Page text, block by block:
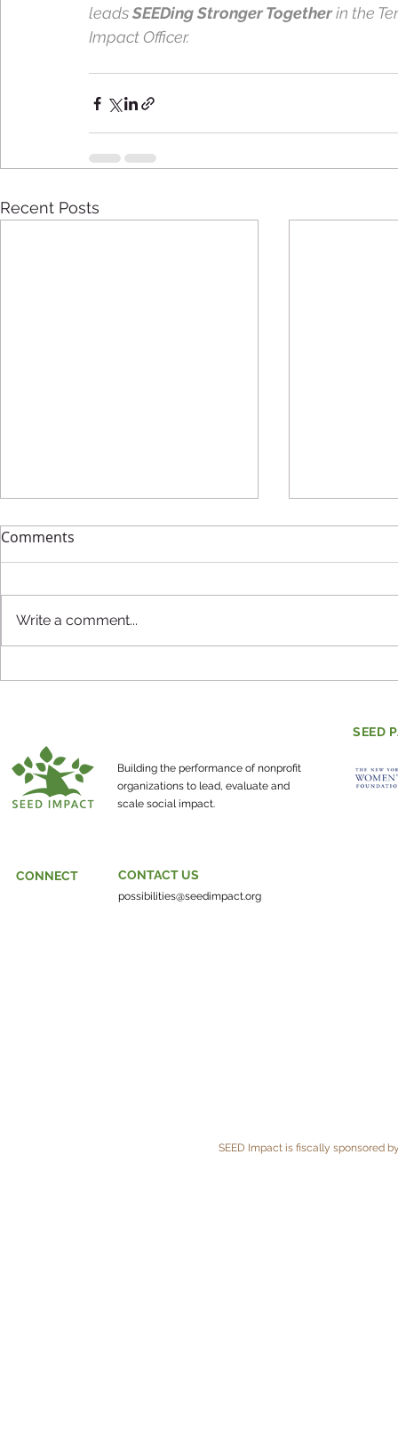
leads SEEDing Stronger Together in the
Impact Officer.
Recent Posts
about?
Comments
Write a comment...
SEED
Building the performance of nonprofit
organizations to lead, evaluate and
scale social impact.
CONTACT US
possibilities@seedimpact.org
CONNECT
SEED Impact is fiscally sponsored